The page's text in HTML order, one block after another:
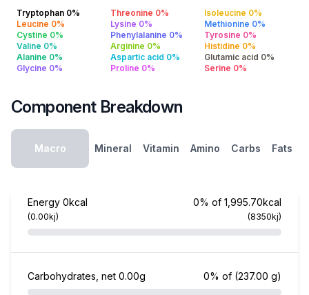
Tryptophan 0% Threonine 0%
Isoleucine 0%
Leucine 0%
Lysine 0%
Methionine 0%
Cystine 0%
Phenylalanine 0%
Tyrosine 0%
Valine 0%
Arginine 0%
Histidine 0%
Alanine 0%
Aspartic acid 0%
Glutamic acid 0%
Glycine 0%
Proline 0% Serine 0%
Component Breakdown
Macro Mineral Vitamin Amino Carbs Fats
Energy 0kcal
(0.00kj)
0% of 1,995.70kcal
(8350kj)
Carbohydrates, net 0.00g 0% of (237.00 g)